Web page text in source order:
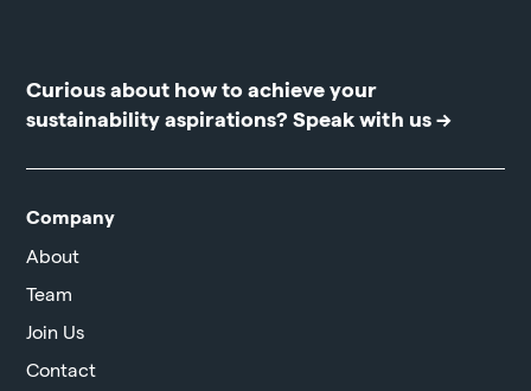
Curious about how to achieve your
sustainability aspirations?Speak with us →
Company
About
Team
Join Us
Contact